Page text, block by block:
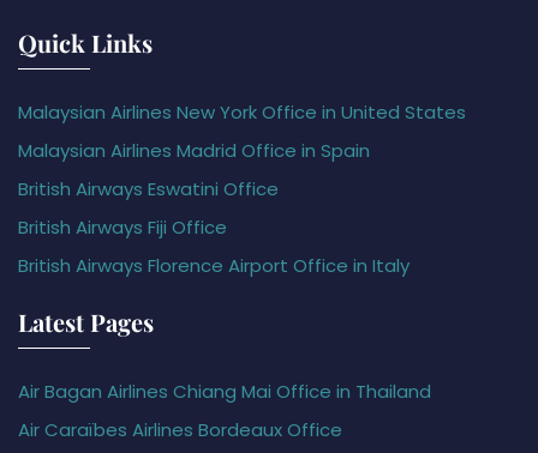
Quick Links
Malaysian Airlines New York Office in United States
Malaysian Airlines Madrid Office in Spain
British Airways Eswatini Office
British Airways Fiji Office
British Airways Florence Airport Office in Italy
Latest Pages
Air Bagan Airlines Chiang Mai Office in Thailand
Air Caraïbes Airlines Bordeaux Office